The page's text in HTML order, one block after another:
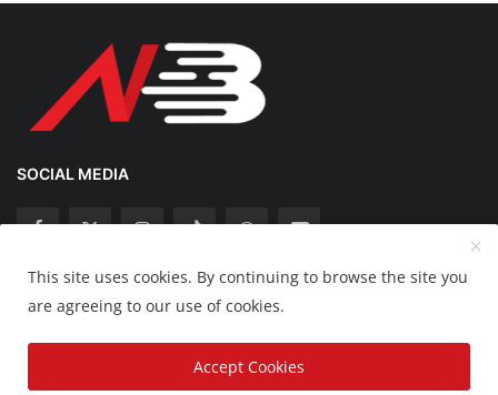
SOCIAL MEDIA
Copyright 2025 Nation Bytes - All Rights Reserved.
Disclaimer Privacy Policy Contact
This site uses cookies. By continuing to browse the site you
are agreeing to our use of cookies.
Accept Cookies